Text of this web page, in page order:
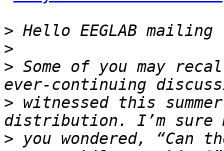
>
>
> Some of you may
> witnessed this
> you wondered, “Can